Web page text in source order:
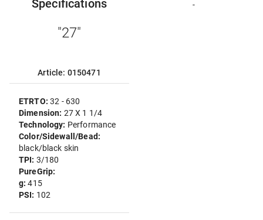
Specifications
"27"
Article: 0150471
ETRTO:32 - 630
Dimension: 27 X 1 1/4
Technology: Performance
Color/Sidewall/Bead:
black/black skin
TPI: 3/180
PureGrip:
g:415
PSI: 102
-